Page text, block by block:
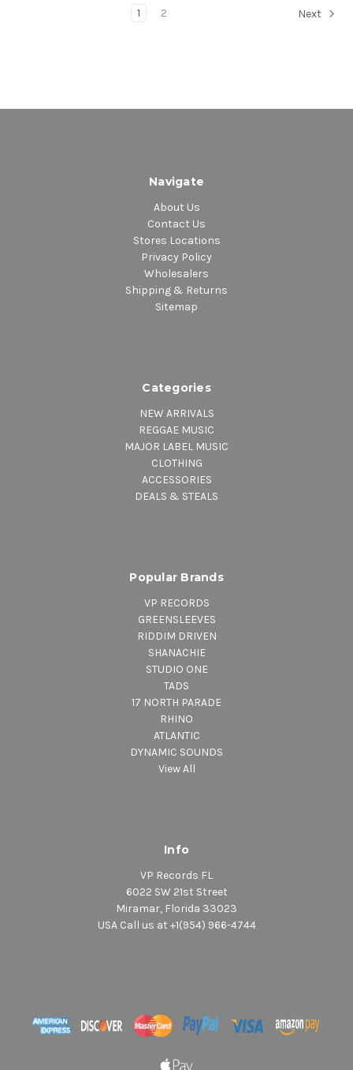
1 2 Next
Navigate
About Us
Contact Us
Stores Locations
Privacy Policy
Wholesalers
Shipping & Returns
Sitemap
Categories
NEW ARRIVALS
REGGAE MUSIC
MAJOR LABEL MUSIC
CLOTHING
ACCESSORIES
DEALS & STEALS
Popular Brands
VP RECORDS
GREENSLEEVES
RIDDIM DRIVEN
SHANACHIE
STUDIO ONE
TADS
17 NORTH PARADE
RHINO
ATLANTIC
DYNAMIC SOUNDS
View All
Info
VP Records FL
6022 SW 21st Street
Miramar, Florida 33023
USA Call us at +1(954) 966-4744